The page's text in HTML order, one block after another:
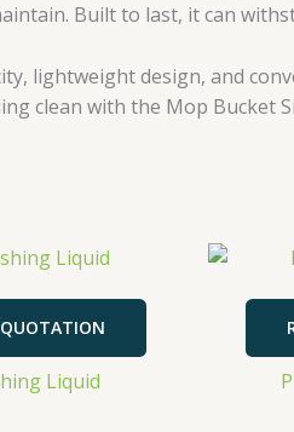
Built to last, it can
lightweight design, and
clean with the Mop Bucket
Liquid